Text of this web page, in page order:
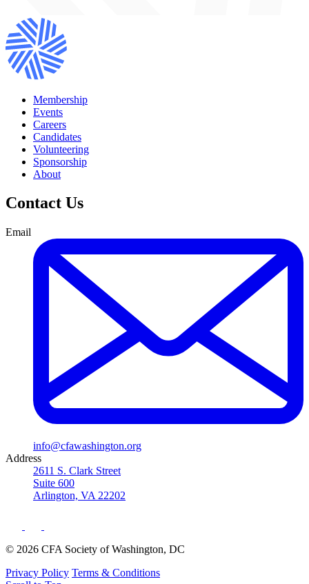
Membership
Events
Careers
Candidates
Volunteering
Sponsorship
About
Contact Us
Email
info@cfawashington.org
Address
2611 S. Clark Street
Suite 600
Arlington, VA 22202
© 2026 CFA Society of Washington, DC
Privacy Policy Terms & Conditions